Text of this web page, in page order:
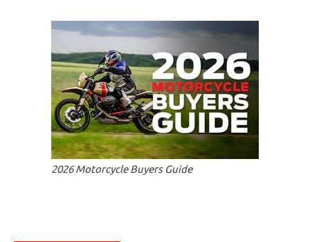
2026 Motorcycle Buyers Guide